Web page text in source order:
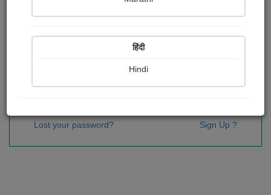
Sign In
Lost your password? Sign Up ?
हिंदी
Hindi